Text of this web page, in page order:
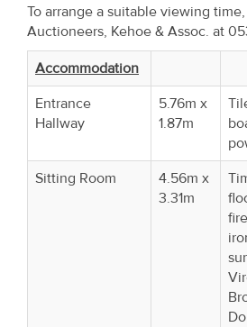
To arrange a suitable viewing
Auctioneers, Kehoe & Assoc. at
Accommodation
Entrance
Hallway
5.76m x
1.87m
Sitting Room
4.56m x
3.31m